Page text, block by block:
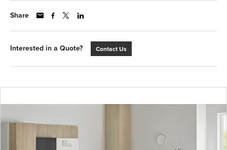
Share
Interested in a Quote? Contact Us